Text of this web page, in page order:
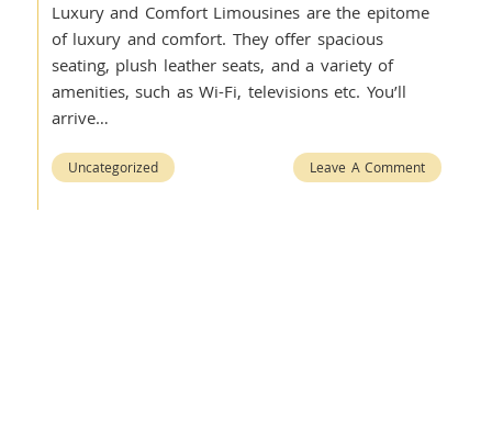
Luxury and Comfort Limousines are the epitome
of luxury and comfort. They offer spacious
seating, plush leather seats, and a variety of
amenities, such as Wi-Fi, televisions etc. You’ll
arrive…
Uncategorized Leave A Comment